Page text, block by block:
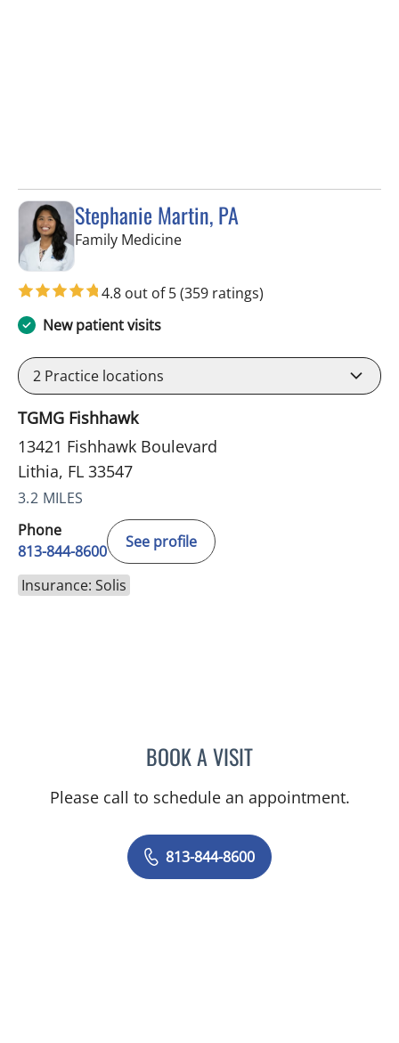
Stephanie Martin, PA
Family Medicinein Lithia, FL
4.8 out of 5(359 ratings)
New patient visits
2 Practice locations
TGMG Fishhawk
13421 Fishhawk Boulevard
Lithia, FL 33547
3.2 MILES
Phone
813-844-8600
See profile
Insurance: Solis
BOOK A VISITSTEPHANIE MARTIN, PA
Please call to schedule an appointment.
813-844-8600